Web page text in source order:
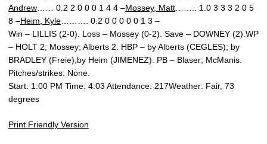
Andrew …… 0.2 2 0 0 0 1 4 4 –Mossey, Matt …….. 1.0 3 3 3 2 0 5
8 –Heim, Kyle ………. 0.2 0 0 0 0 0 1 3 –
Win – LILLIS (2-0). Loss – Mossey (0-2). Save – DOWNEY (2).WP
– HOLT 2; Mossey; Alberts 2. HBP – by Alberts (CEGLES); by
BRADLEY (Freie);by Heim (JIMENEZ). PB – Blaser; McManis.
Pitches/strikes: None.
Start: 1:00 PM Time: 4:03 Attendance: 217Weather: Fair, 73
degrees
Print Friendly Version